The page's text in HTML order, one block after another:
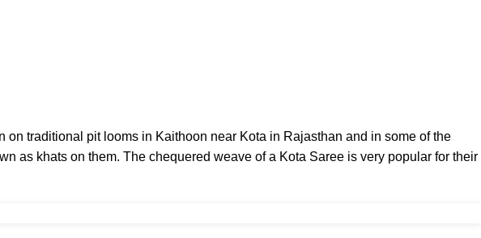
on traditional pit looms in Kaithoon near Kota in Rajasthan and in some of the
as khats on them. The chequered weave of a Kota Saree is very popular for their